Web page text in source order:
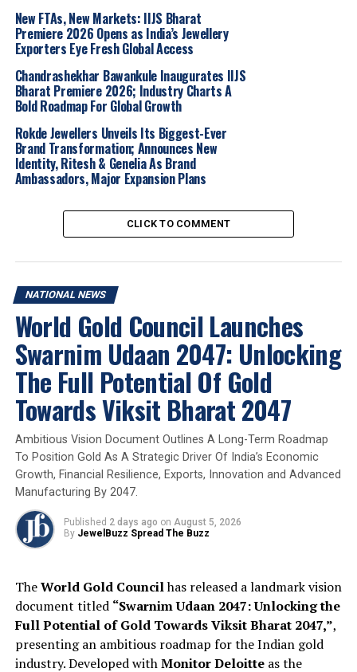
session.
Global Spot Markets:In contrast to domestic
futures, spot silver rose marginally by
$75.91per ounce, while Platinum gained
reach$1,997.22.
The current market sentiment is heavily influenced by a
shift in diplomatic relations between the United States
and Iran. Hopes for a de-escalation in the Middle East
faded over the weekend following the cancellation of a
Simultaneously, investors are turning their attention to
Federal Reserve Policy:
Reserve is widely expected to maintain current
interest rates in its Wednesday announcement.
Leadership Transition:The U.S. Senate Banking
Committee is scheduled to move forward with
the nomination ofKevin Warshfor Federal
Reserve Chair on Wednesday.
Global Central Bank Watch:Market participants are
monitoring the Bank of Japan, the European Central
Bank, and the Bank of England for signals on how
regional conflicts may impact the global interest rate
outlook
Despite the short-term pullback, analysts maintain a
bullish outlook for the remainder of 2026. While the
current conflict is unlikely to durably impair global
economic growth, investment demand for gold is
New FTAs, New Markets: IIJS Bharat
Premiere 2026 Opens as India’s Jewellery
Exporters Eye Fresh Global Access
Chandrashekhar Bawankule Inaugurates IIJS
Bharat Premiere 2026; Industry Charts A
Bold Roadmap For Global Growth
Rokde Jewellers Unveils Its Biggest-Ever
Brand Transformation; Announces New
Identity, Ritesh & Genelia As Brand
Ambassadors, Major Expansion Plans
CLICK TO COMMENT
NATIONAL NEWS
World Gold Council Launches
Swarnim Udaan 2047: Unlocking
The Full Potential Of Gold
Towards Viksit Bharat 2047
Ambitious Vision Document Outlines A Long-Term Roadmap
To Position Gold As A Strategic Driver Of India’s Economic
Growth, Financial Resilience, Exports, Innovation and Advanced
Manufacturing By 2047.
Published 2 days ago on August 5, 2026
By JewelBuzz Spread The Buzz
TheWorld Gold Councilhas released a landmark vision
document titled “Swarnim Udaan 2047: Unlocking the
Full Potential of Gold Towards Viksit Bharat 2047,”,
presenting an ambitious roadmap for the Indian gold
industry. Developed withMonitor Deloitteas the